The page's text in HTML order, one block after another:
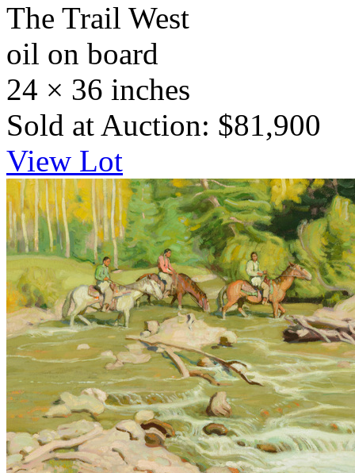
The Trail West
oil on board
24 × 36 inches
Sold at Auction: $81,900
View Lot